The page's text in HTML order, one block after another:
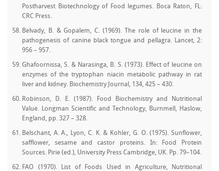
Postharvest Biotechnology of Food legumes. Boca Raton, FL:
CRC Press.
Belvady, B. & Gopalem, C. (1969). The role of leucine in the
pathogenesis of canine black tongue and pellagra. Lancet, 2:
956 – 957.
Ghafoornissa, S. & Narasinga, B. S. (1973). Effect of leucine on
enzymes of the tryptophan niacin metabolic pathway in rat
liver and kidney. Biochemistry Journal, 134, 425 – 430.
Robinson, D. E. (1987). Food Biochemistry and Nutritional
Value. Longman Scientific and Technology, Burnmell, Haslow,
England, pp. 327 – 328.
Belschant, A. A., Lyon, C. K. & Kohler, G. O. (1975). Sunflower,
safflower, sesame and castor proteins. In: Food Protein
Sources. Pirie (ed.), University Press Cambridge, UK. Pp. 79–104.
FAO (1970). List of Foods Used in Agriculture, Nutritional